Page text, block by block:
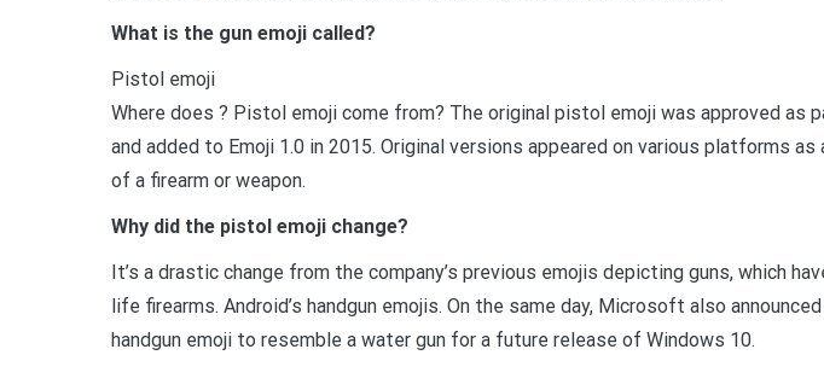
What is the gun emoji called?
Pistol emoji
Where does ? Pistol emoji come from? The original pistol emoji was approved as
and added to Emoji 1.0 in 2015. Original versions appeared on various platforms
of a firearm or weapon.
Why did the pistol emoji change?
It’s a drastic change from the company’s previous emojis depicting guns, which
life firearms. Android’s handgun emojis. On the same day, Microsoft also
handgun emoji to resemble a water gun for a future release of Windows 10.